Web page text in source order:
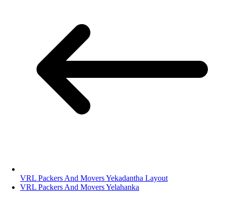
VRL Packers And Movers Yekadantha Layout
VRL Packers And Movers Yelahanka